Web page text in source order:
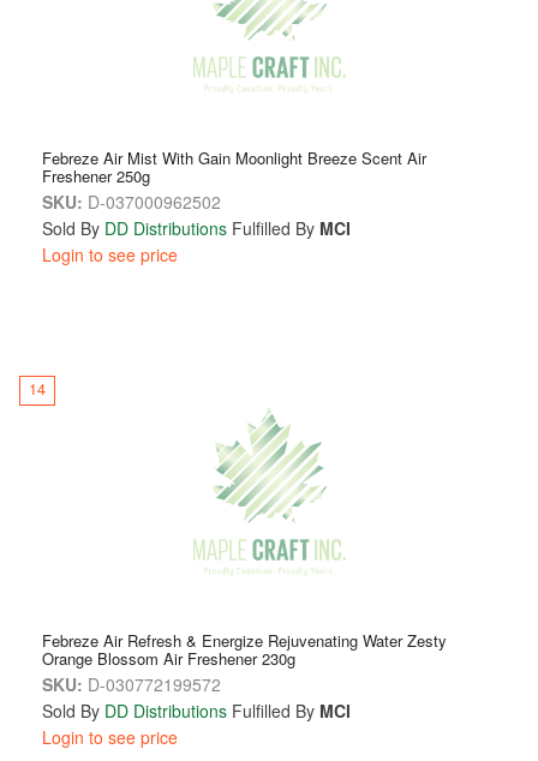
Febreze Air Mist With Gain Moonlight Breeze Scent Air
Freshener 250g
SKU: D-037000962502
Sold By DD Distributions Fulfilled By MCI
Login to see price
14
Febreze Air Refresh & Energize Rejuvenating Water Zesty
Orange Blossom Air Freshener 230g
SKU: D-030772199572
Sold By DD Distributions Fulfilled By MCI
Login to see price